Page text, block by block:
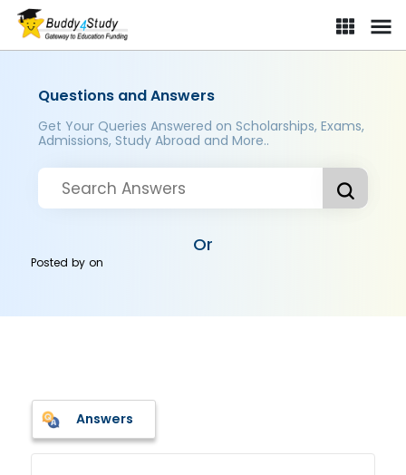
Questions and Answers
Get Your Queries Answered on Scholarships, Exams,
Admissions, Study Abroad and More..
Or
Posted byon
Answers